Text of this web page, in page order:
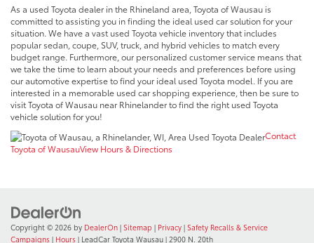
As a used Toyota dealer in the Rhineland area, Toyota of Wausau is
committed to assisting you in finding the ideal used car solution for your
situation. We have a vast used Toyota vehicle inventory that includes
popular sedan, coupe, SUV, truck, and hybrid vehicles to match every
budget range. Furthermore, our personalized customer service means that
we take the time to learn about your needs and preferences before using
our automotive expertise to find your ideal used Toyota model. If you are
interested in a memorable used car shopping experience, then be sure to
visit Toyota of Wausau near Rhinelander to find the right used Toyota
vehicle solution for you!
Contact
Toyota of WausauView Hours & Directions
Copyright © 2026 by DealerOn | Sitemap | Privacy | Safety Recalls & Service
Campaigns | Hours | LeadCar Toyota Wausau | 2900 N. 20th